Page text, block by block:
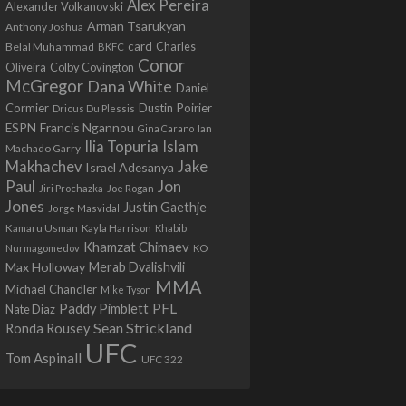
Alexander Volkanovski Alex Pereira
Anthony Joshua Arman Tsarukyan
Belal Muhammad BKFC card Charles
Oliveira Colby Covington Conor
McGregor Dana White Daniel
Cormier Dricus Du Plessis Dustin Poirier
ESPN Francis Ngannou Gina Carano Ian
Machado Garry Ilia Topuria Islam
Makhachev Israel Adesanya Jake
Paul
Jiri Prochazka Joe Rogan Jon
Jones Jorge Masvidal Justin Gaethje
Kamaru Usman Kayla Harrison Khabib
Nurmagomedov Khamzat Chimaev KO
Max Holloway Merab Dvalishvili
Michael Chandler Mike Tyson MMA
Nate Diaz Paddy Pimblett PFL
Ronda Rousey Sean Strickland
Tom Aspinall UFC UFC 322